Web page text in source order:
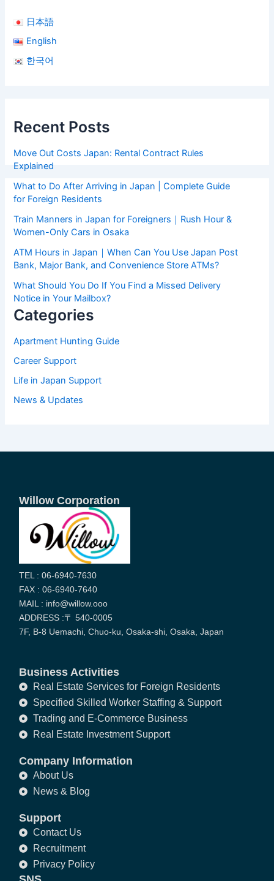
日本語
English
한국어
Recent Posts
Move Out Costs Japan: Rental Contract Rules
Explained
What to Do After Arriving in Japan | Complete Guide
for Foreign Residents
Train Manners in Japan for Foreigners｜Rush Hour &
Women-Only Cars in Osaka
ATM Hours in Japan｜When Can You Use Japan Post
Bank, Major Bank, and Convenience Store ATMs?
What Should You Do If You Find a Missed Delivery
Notice in Your Mailbox?
Categories
Apartment Hunting Guide
Career Support
Life in Japan Support
News & Updates
Willow Corporation
TEL : 06-6940-7630
FAX : 06-6940-7640
MAIL : info@willow.ooo
ADDRESS :〒 540-0005
7F, B-8 Uemachi, Chuo-ku, Osaka-shi, Osaka, Japan
Business Activities
Real Estate Services for Foreign Residents
Specified Skilled Worker Staffing & Support
Trading and E-Commerce Business
Real Estate Investment Support
Company Information
About Us
News & Blog
Support
Contact Us
Recruitment
Privacy Policy